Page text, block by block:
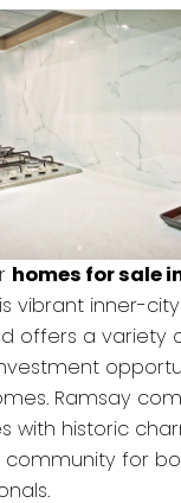
homes for sale
vibrant inner-city
offers a variety
Ramsay
with historic
for